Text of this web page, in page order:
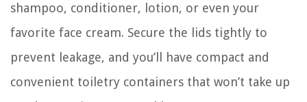
shampoo, conditioner, lotion, or even your
favorite face cream. Secure the lids tightly to
prevent leakage, and you’ll have compact and
convenient toiletry containers that won’t take up